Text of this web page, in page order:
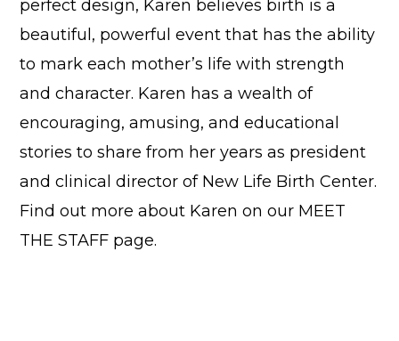
perfect design, Karen believes birth is a
beautiful, powerful event that has the ability
to mark each mother’s life with strength
and character. Karen has a wealth of
encouraging, amusing, and educational
stories to share from her years as president
and clinical director of New Life Birth Center.
Find out more about Karen on our MEET
THE STAFF page.